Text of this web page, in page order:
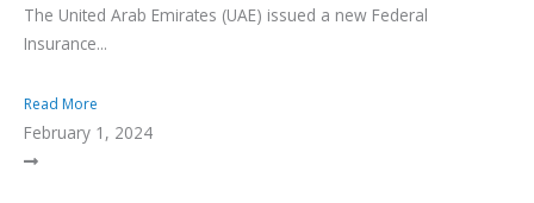
The United Arab Emirates (UAE) issued a new Federal
Insurance...
Read More
February 1, 2024